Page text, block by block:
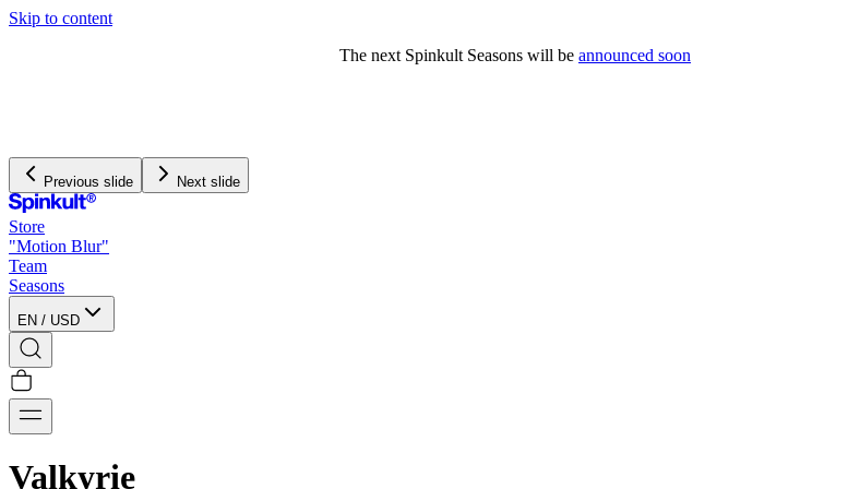
Skip to content
announced soon
Previous slide Next slide
Store
"Motion Blur"
Team
Seasons
EN / USD
Valkyrie